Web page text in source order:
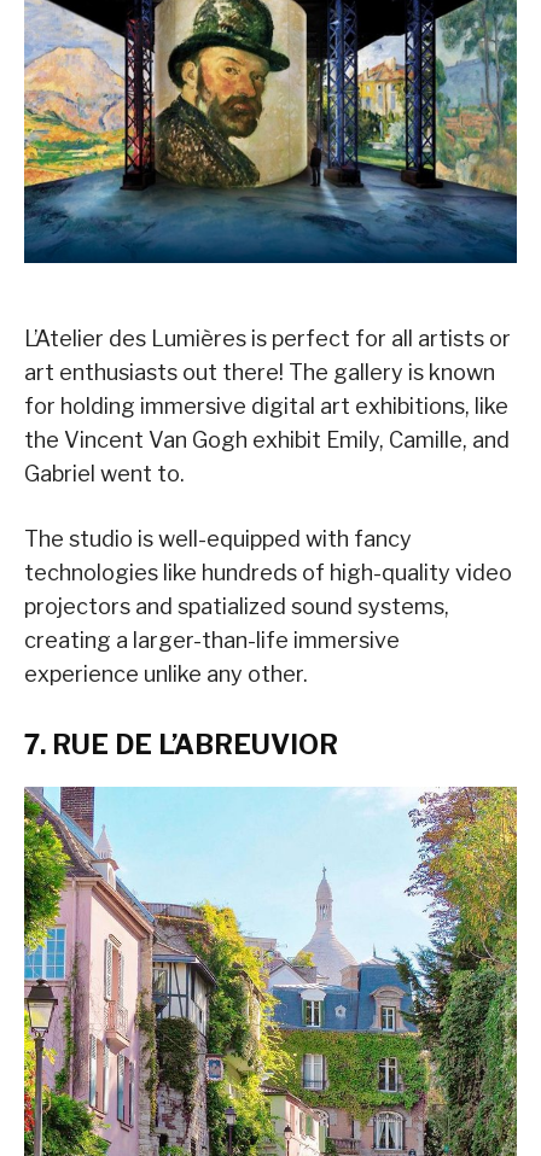
L’Atelier des Lumières is perfect for all artists or
art enthusiasts out there! The gallery is known
for holding immersive digital art exhibitions, like
the Vincent Van Gogh exhibit Emily, Camille, and
Gabriel went to.
The studio is well-equipped with fancy
technologies like hundreds of high-quality video
projectors and spatialized sound systems,
creating a larger-than-life immersive
experience unlike any other.
7. RUE DE L’ABREUVIOR